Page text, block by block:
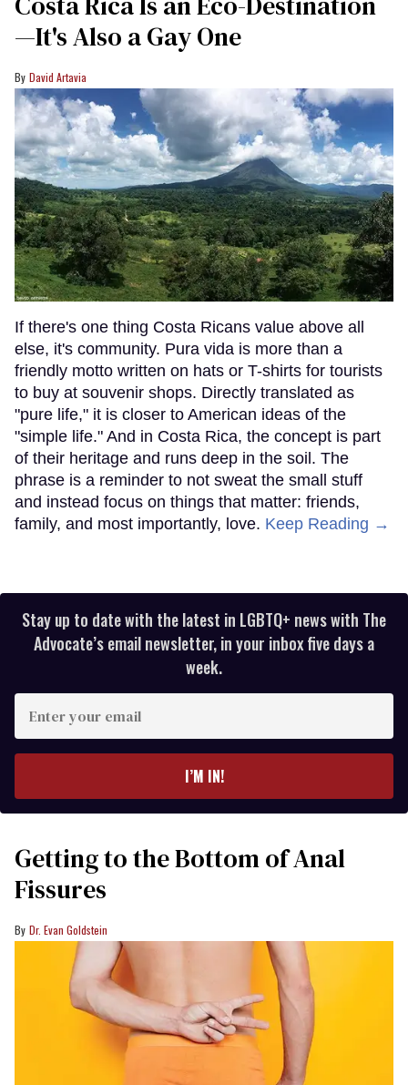
—It's Also a Gay One
David Artavia
If there's one thing Costa Ricans value above all
else, it's community. Pura vida is more than a
friendly motto written on hats or T-shirts for tourists
to buy at souvenir shops. Directly translated as
"pure life," it is closer to American ideas of the
"simple life." And in Costa Rica, the concept is part
of their heritage and runs deep in the soil. The
phrase is a reminder to not sweat the small stuff
and instead focus on things that matter: friends,
family, and most importantly, love. Keep Reading →
Stay up to date with the latest in LGBTQ+ news with The
Advocate’s email newsletter, in your inbox five days a
week.
your
I’M IN!
Getting to the Bottom of Anal
Fissures
Dr. Evan Goldstein